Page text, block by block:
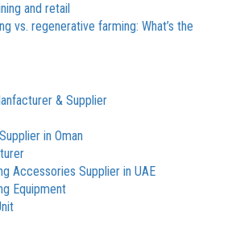
and retail
vs. regenerative farming: What’s the
& Supplier
in Oman
Accessories Supplier in UAE
Equipment